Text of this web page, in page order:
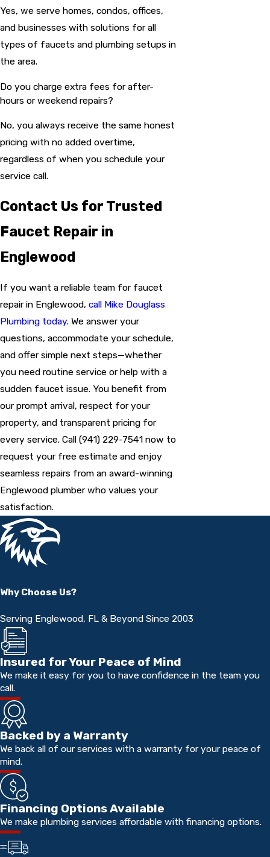
Yes, we serve homes, condos, offices,
and businesses with solutions for all
types of faucets and plumbing setups in
the area.
Do you charge extra fees for after-
hours or weekend repairs?
No, you always receive the same honest
pricing with no added overtime,
regardless of when you schedule your
service call.
Contact Us for Trusted
Faucet Repair in
Englewood
If you want a reliable team for faucet
repair in Englewood, call Mike Douglass
Plumbing today. We answer your
questions, accommodate your schedule,
and offer simple next steps—whether
you need routine service or help with a
sudden faucet issue. You benefit from
our prompt arrival, respect for your
property, and transparent pricing for
every service. Call (941) 229-7541 now to
request your free estimate and enjoy
seamless repairs from an award-winning
Englewood plumber who values your
satisfaction.
Why Choose Us?
Serving Englewood, FL & Beyond Since 2003
Insured for Your Peace of Mind
We make it easy for you to have confidence in the team you
call.
Backed by a Warranty
We back all of our services with a warranty for your peace of
mind.
Financing Options Available
We make plumbing services affordable with financing options.